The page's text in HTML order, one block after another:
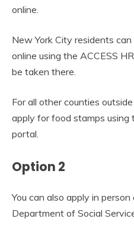
online.
New York City residents
online using the ACCESS
be taken there.
For all other counties
apply for food stamps using
portal.
Option 2
You can also apply in person
Department of Social